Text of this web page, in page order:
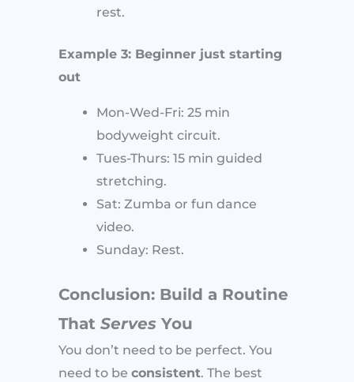
rest.
Example 3: Beginner just starting
out
Mon-Wed-Fri: 25 min
bodyweight circuit.
Tues-Thurs: 15 min guided
stretching.
Sat: Zumba or fun dance
video.
Sunday: Rest.
Conclusion: Build a Routine
That Serves You
You don’t need to be perfect. You
need to be consistent. The best